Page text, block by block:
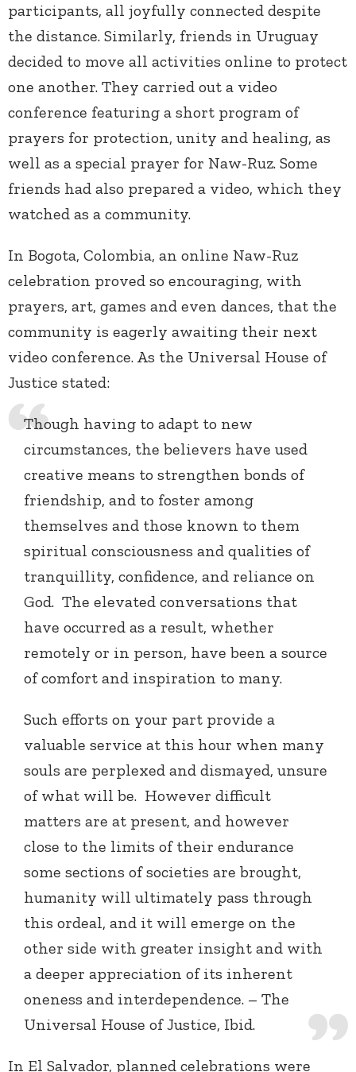
participants, all joyfully connected despite
the distance. Similarly, friends in Uruguay
decided to move all activities online to protect
one another. They carried out a video
conference featuring a short program of
prayers for protection, unity and healing, as
well as a special prayer for Naw-Ruz. Some
friends had also prepared a video, which they
watched as a community.
In Bogota, Colombia, an online Naw-Ruz
celebration proved so encouraging, with
prayers, art, games and even dances, that the
community is eagerly awaiting their next
video conference. As the Universal House of
Justice stated:
Though having to adapt to new
circumstances, the believers have used
creative means to strengthen bonds of
friendship, and to foster among
themselves and those known to them
spiritual consciousness and qualities of
tranquillity, confidence, and reliance on
God. The elevated conversations that
have occurred as a result, whether
remotely or in person, have been a source
of comfort and inspiration to many.
Such efforts on your part provide a
valuable service at this hour when many
souls are perplexed and dismayed, unsure
of what will be. However difficult
matters are at present, and however
close to the limits of their endurance
some sections of societies are brought,
humanity will ultimately pass through
this ordeal, and it will emerge on the
other side with greater insight and with
a deeper appreciation of its inherent
oneness and interdependence. – The
Universal House of Justice, Ibid.
In El Salvador, planned celebrations were